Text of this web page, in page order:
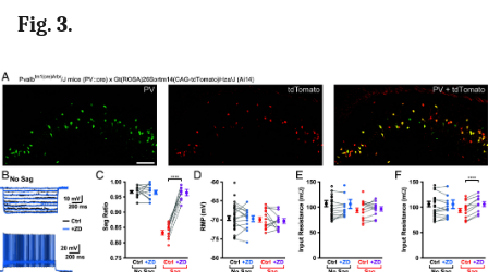
Fig. 3.